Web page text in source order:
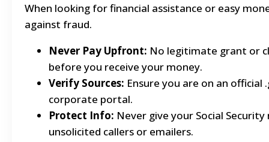
When looking for financial assistance or easy
against fraud.
Never Pay Upfront: No legitimate grant or
before you receive your money.
Verify Sources: Ensure you are on an
corporate portal.
Protect Info: Never give your Social
unsolicited callers or emailers.